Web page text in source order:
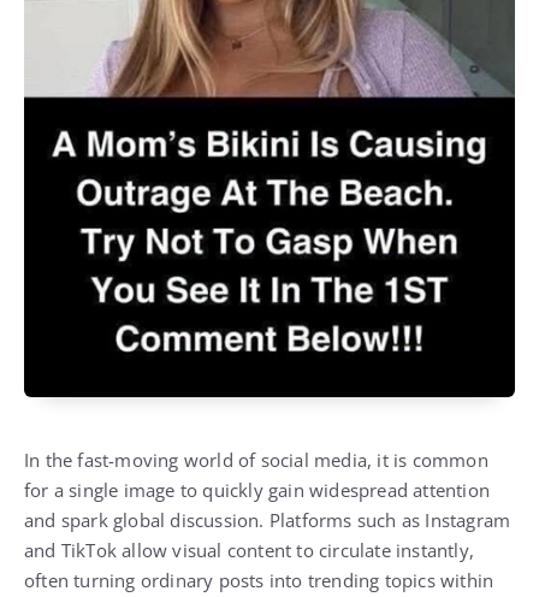
In the fast-moving world of social media, it is common
for a single image to quickly gain widespread attention
and spark global discussion. Platforms such as Instagram
and TikTok allow visual content to circulate instantly,
often turning ordinary posts into trending topics within